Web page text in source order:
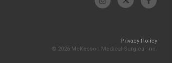
Privacy Policy
© 2026 McKesson Medical-Surgical Inc.